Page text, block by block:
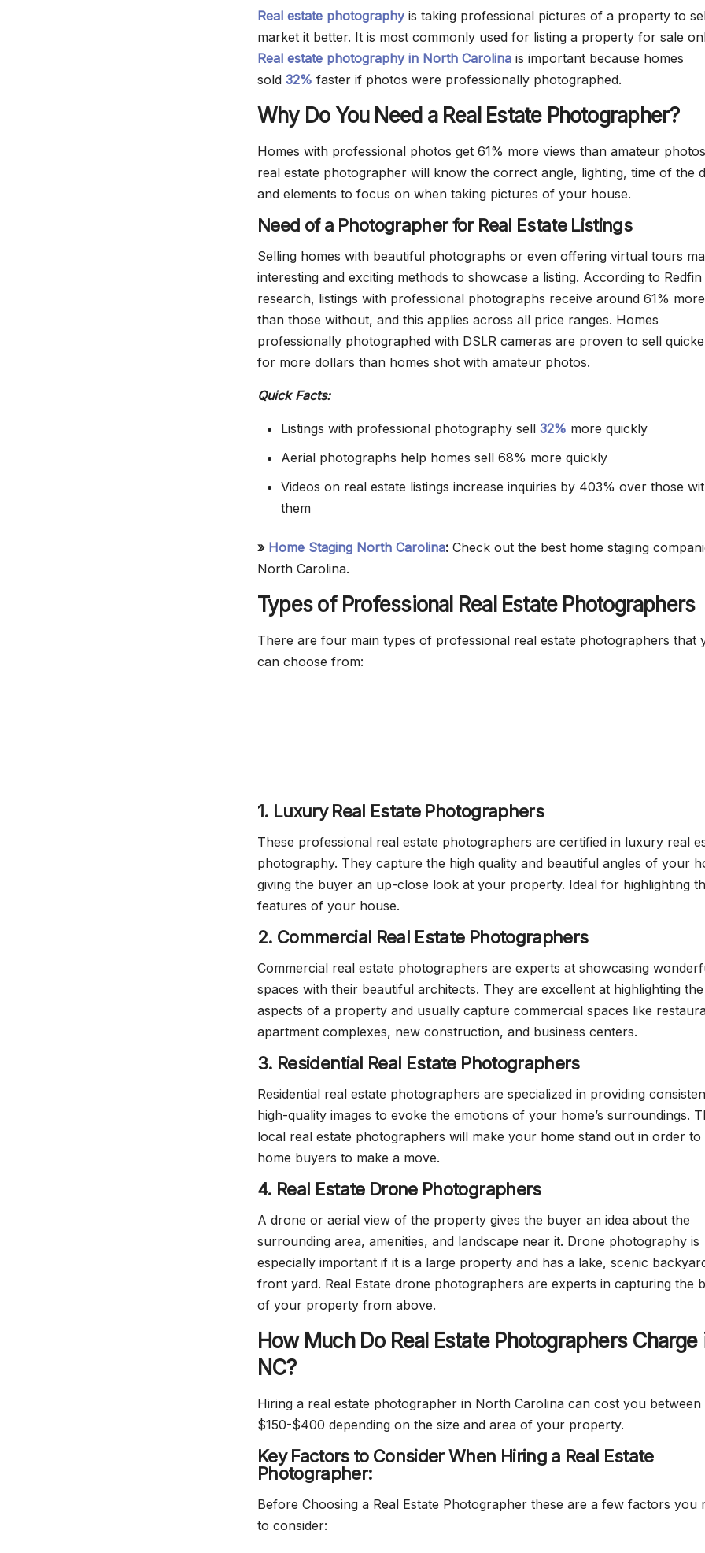
Real estate photographyis taking professional pictures of a property to
market it better. It is most commonly used for listing a property for sale
Real estate photography in North Carolina is important because homes
sold 32% faster if photos were professionally photographed.
Why Do You Need a Real Estate Photographer?
Homes with professional photos get 61% more views than amateur
real estate photographer will know the correct angle, lighting, time of the
and elements to focus on when taking pictures of your house.
Need of a Photographer for Real Estate Listings
Selling homes with beautiful photographs or even offering virtual tours
interesting and exciting methods to showcase a listing. According to Redfin
research, listings with professional photographs receive around 61%
than those without, and this applies across all price ranges. Homes
professionally photographed with DSLR cameras are proven to sell
for more dollars than homes shot with amateur photos.
Quick Facts:
Listings with professional photography sell 32% more quickly
Aerial photographs help homes sell 68% more quickly
Videos on real estate listings increase inquiries by 403% over those
them
» Home Staging North Carolina: Check out the best home staging
North Carolina.
Types of Professional Real Estate Photographers
There are four main types of professional real estate photographers that
can choose from:
1. Luxury Real Estate Photographers
These professional real estate photographers are certified in luxury real
photography. They capture the high quality and beautiful angles of your
giving the buyer an up-close look at your property. Ideal for highlighting
features of your house.
2. Commercial Real Estate Photographers
Commercial real estate photographers are experts at showcasing
spaces with their beautiful architects. They are excellent at highlighting
aspects of a property and usually capture commercial spaces like
apartment complexes, new construction, and business centers.
3. Residential Real Estate Photographers
Residential real estate photographers are specialized in providing
high-quality images to evoke the emotions of your home’s surroundings.
local real estate photographers will make your home stand out in order to
home buyers to make a move.
4. Real Estate Drone Photographers
A drone or aerial view of the property gives the buyer an idea about the
surrounding area, amenities, and landscape near it. Drone photography is
especially important if it is a large property and has a lake, scenic
front yard. Real Estate drone photographers are experts in capturing the
of your property from above.
How Much Do Real Estate Photographers Charge
NC?
Hiring a real estate photographer in North Carolina can cost you between
$150-$400 depending on the size and area of your property.
Key Factors to Consider When Hiring a Real Estate
Photographer:
Before Choosing a Real Estate Photographer these are a few factors you
to consider: